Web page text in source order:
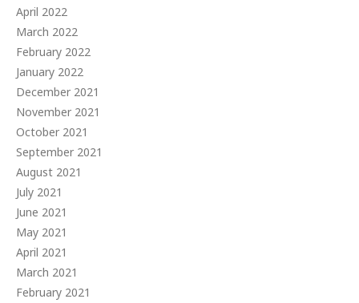
April 2022
March 2022
February 2022
January 2022
December 2021
November 2021
October 2021
September 2021
August 2021
July 2021
June 2021
May 2021
April 2021
March 2021
February 2021